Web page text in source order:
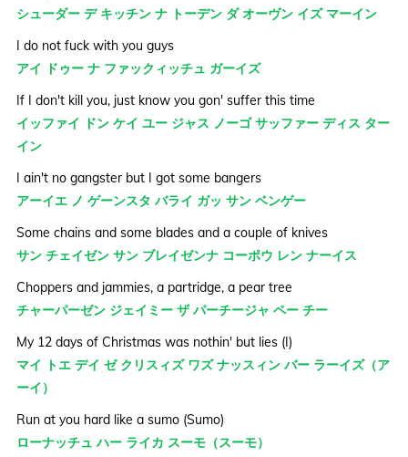
シューダー デ キッチン ナ トーデン ダ オーヴン イズ マーイン
I do not fuck with you guys
アイ ドゥー ナ ファックィッチュ ガーイズ
If I don't kill you, just know you gon' suffer this time
イッファイ ドン ケイ ユー ジャス ノーゴ サッファー ディス ター
イン
I ain't no gangster but I got some bangers
アーイエ ノ ゲーンスタ バライ ガッ サン ベンゲー
Some chains and some blades and a couple of knives
サン チェイゼン サン ブレイゼンナ コーポウ レン ナーイス
Choppers and jammies, a partridge, a pear tree
チャーパーゼン ジェイミー ザ パーチージャ ペー チー
My 12 days of Christmas was nothin' but lies (I)
マイ トエ デイ ゼ クリスィズ ワズ ナッスィン バー ラーイズ（ア
ーイ）
Run at you hard like a sumo (Sumo)
ローナッチュ ハー ライカ スーモ（スーモ）